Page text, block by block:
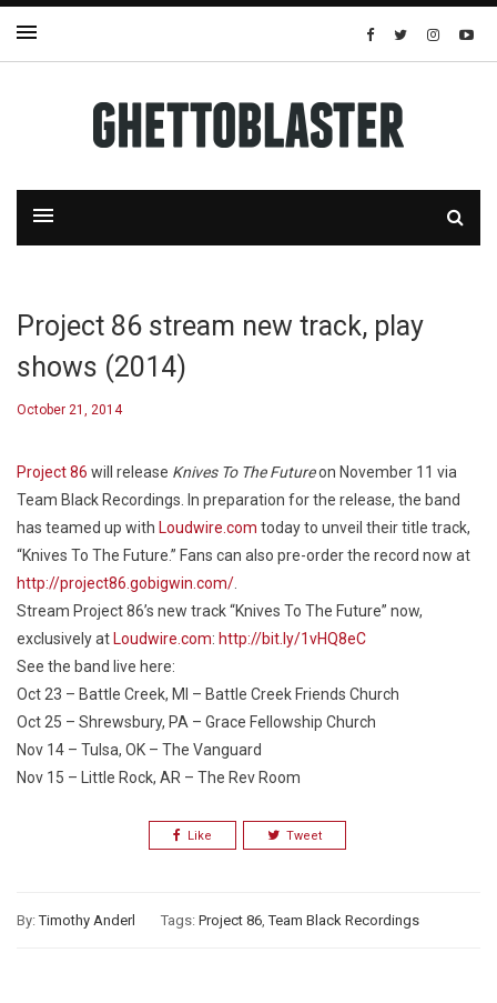
Project 86 stream new track, play
shows (2014)
October 21, 2014
Project 86 will release Knives To The Futureon November 11 via
Team Black Recordings. In preparation for the release, the band
has teamed up with Loudwire.com today to unveil their title track,
“Knives To The Future.” Fans can also pre-order the record now at
http://project86.gobigwin.com/
Stream Project 86’s new track “Knives To The Future” now,
exclusively at Loudwire.com: http://bit.ly/1vHQ8eC
See the band live here:
Oct 23 – Battle Creek, MI – Battle Creek Friends Church
Oct 25 – Shrewsbury, PA – Grace Fellowship Church
Nov 14 – Tulsa, OK – The Vanguard
Nov 15 – Little Rock, AR – The Rev Room
Like Tweet
By:Timothy Anderl Tags: Project 86,Team Black Recordings